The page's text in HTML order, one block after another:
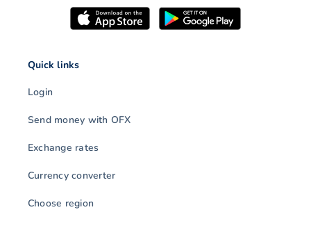
Quick links
Login
Send money with OFX
Exchange rates
Currency converter
Choose region